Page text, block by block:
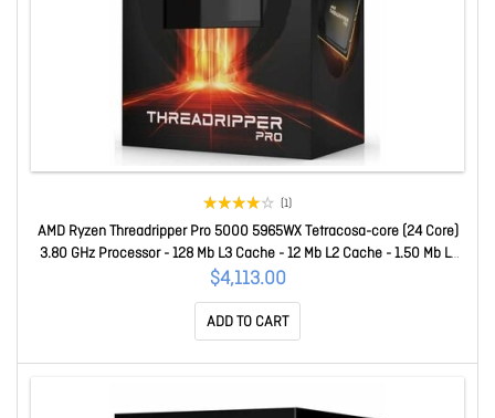
(1)
AMD Ryzen Threadripper Pro 5000 5965WX Tetracosa-core (24 Core)
3.80 GHz Processor - 128 Mb L3 Cache - 12 Mb L2 Cache - 1.50 Mb L1
Cache - 64-bit Processing - 4.50 GHz Overclocking Speed - 7 Nm -
Socket SWRX8 No Graphics - 280 W - 48 Threads 100-10000044
$4,113.00
ADD TO CART